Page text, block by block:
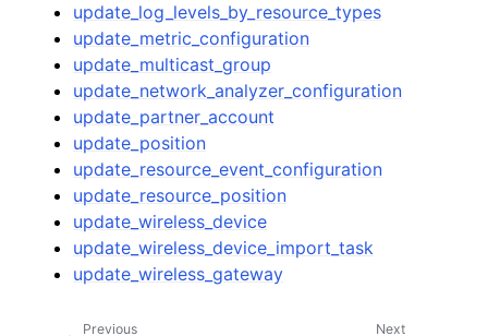
update_log_levels_by_resource_types
update_metric_configuration
update_multicast_group
update_network_analyzer_configuration
update_partner_account
update_position
update_resource_event_configuration
update_resource_position
update_wireless_device
update_wireless_device_import_task
update_wireless_gateway
Next
Previous